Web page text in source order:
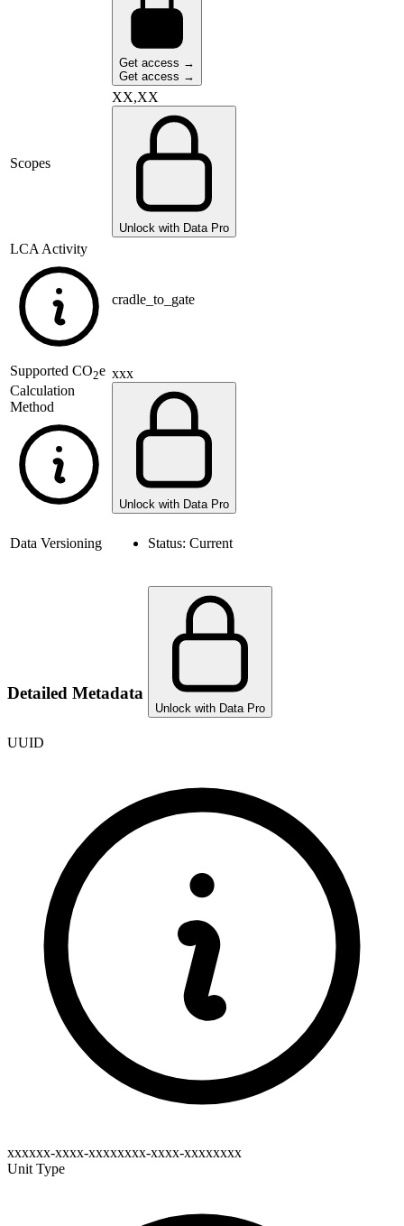
Get access →
Get access →
Scopes
XX,XX
Unlock with Data Pro
LCA Activity
cradle_to_gate
Supported CO2e
Calculation
Method
xxx
Unlock with Data Pro
Data Versioning Status: Current
Detailed Metadata
Unlock with Data Pro
UUID
xxxxxx-xxxx-xxxxxxxx-xxxx-xxxxxxxx
Unit Type